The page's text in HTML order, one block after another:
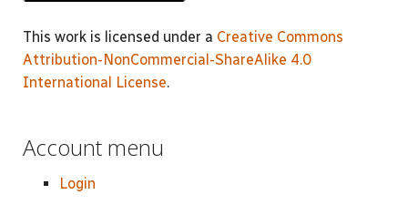
This work is licensed under a Creative Commons
Attribution-NonCommercial-ShareAlike 4.0
International License.
Account menu
Login